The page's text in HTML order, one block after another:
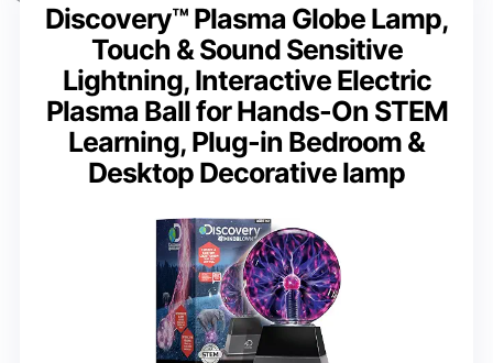
Discovery™ Plasma Globe Lamp,
Touch & Sound Sensitive
Lightning, Interactive Electric
Plasma Ball for Hands-On STEM
Learning, Plug-in Bedroom &
Desktop Decorative lamp